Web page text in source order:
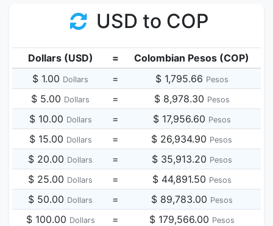
USD to COP
Dollars (USD) =
Colombian Pesos (COP)
$ 1.00 Dollars = $ 1,795.66 Pesos
$ 5.00 Dollars = $ 8,978.30 Pesos
$ 10.00 Dollars = $ 17,956.60 Pesos
$ 15.00 Dollars = $ 26,934.90 Pesos
$ 20.00 Dollars = $ 35,913.20 Pesos
$ 25.00 Dollars = $ 44,891.50 Pesos
$ 50.00 Dollars = $ 89,783.00 Pesos
$ 100.00 Dollars = $ 179,566.00 Pesos